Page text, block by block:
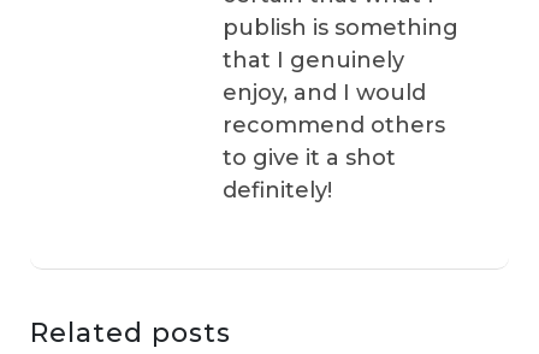
publish is something
that I genuinely
enjoy, and I would
recommend others
to give it a shot
definitely!
Related posts